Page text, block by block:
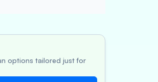
options tailored just for